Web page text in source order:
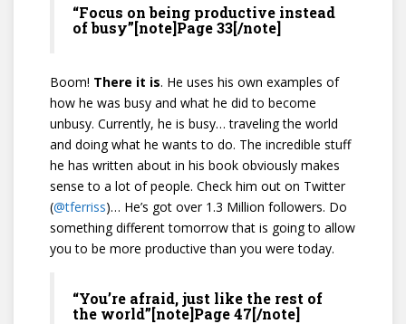
“Focus on being productive instead
of busy”[note]Page 33[/note]
Boom! There it is. He uses his own examples of
how he was busy and what he did to become
unbusy. Currently, he is busy… traveling the world
and doing what he wants to do. The incredible stuff
he has written about in his book obviously makes
sense to a lot of people. Check him out on Twitter
(@tferriss)… He’s got over 1.3 Million followers. Do
something different tomorrow that is going to allow
you to be more productive than you were today.
“You’re afraid, just like the rest of
the world”[note]Page 47[/note]